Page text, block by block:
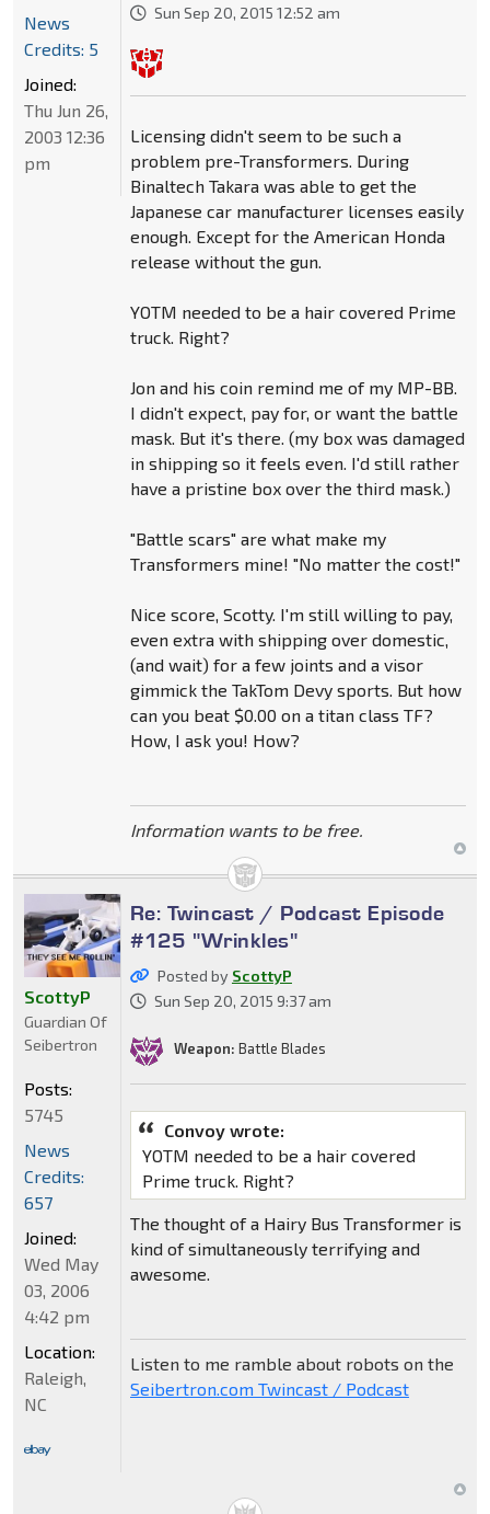
Sun Sep 20, 2015 12:52 am
Licensing didn't seem to be such a
problem pre-Transformers. During
Binaltech Takara was able to get the
Japanese car manufacturer licenses easily
enough. Except for the American Honda
release without the gun.
YOTM needed to be a hair covered Prime
truck. Right?
Jon and his coin remind me of my MP-BB.
I didn't expect, pay for, or want the battle
mask. But it's there. (my box was damaged
in shipping so it feels even. I'd still rather
have a pristine box over the third mask.)
"Battle scars" are what make my
Transformers mine! "No matter the cost!"
Nice score, Scotty. I'm still willing to pay,
even extra with shipping over domestic,
(and wait) for a few joints and a visor
gimmick the TakTom Devy sports. But how
can you beat $0.00 on a titan class TF?
How, I ask you! How?
Information wants to be free.
News
Credits: 5
Joined:
Thu Jun 26,
2003 12:36
pm
Re: Twincast / Podcast Episode
#125 "Wrinkles"
Posted by ScottyP
Sun Sep 20, 2015 9:37 am
Weapon: Battle Blades
Convoy wrote:
YOTM needed to be a hair covered
Prime truck. Right?
The thought of a Hairy Bus Transformer is
kind of simultaneously terrifying and
awesome.
Listen to me ramble about robots on the
Seibertron.com Twincast / Podcast
ScottyP
Guardian Of
Seibertron
Posts:
5745
News
Credits:
657
Joined:
Wed May
03, 2006
4:42 pm
Location:
Raleigh,
NC